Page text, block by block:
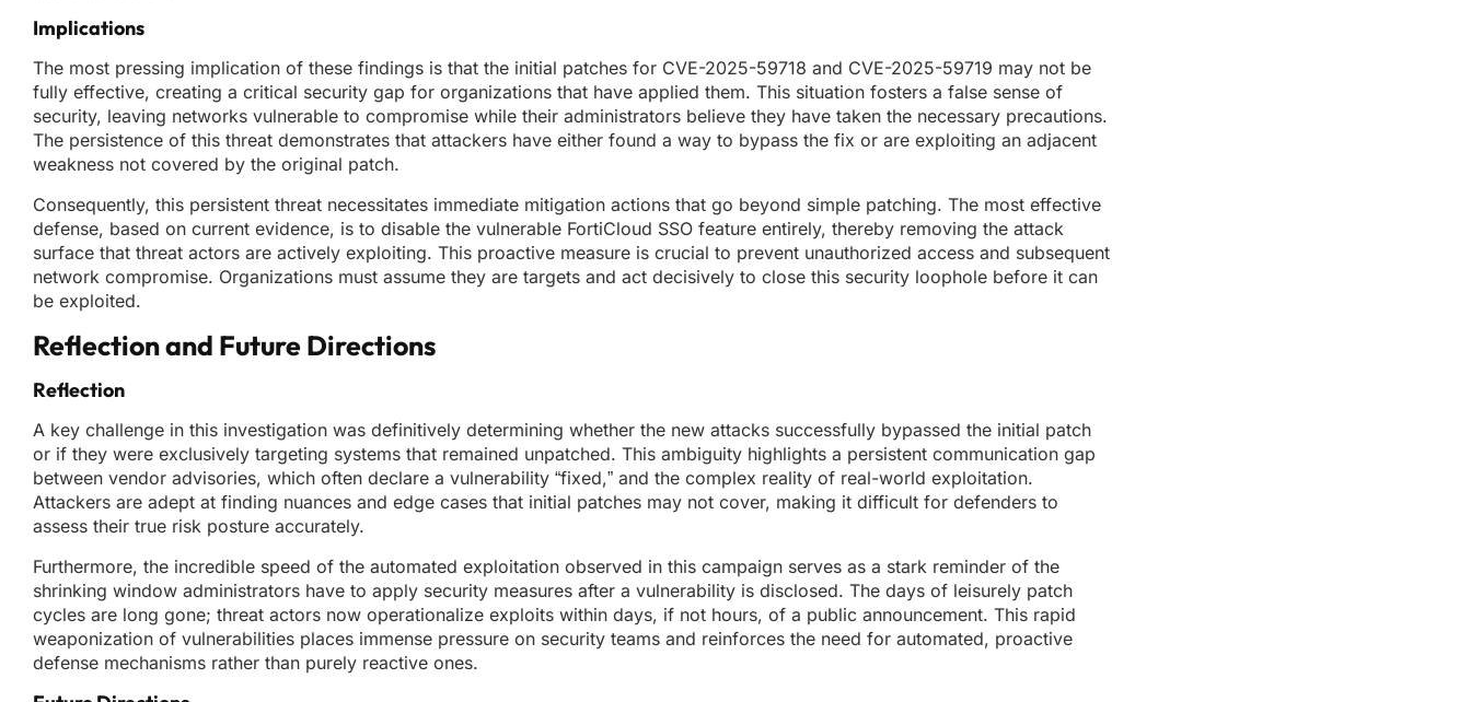
Implications
The most pressing implication of these findings is that the initial patches for CVE-2025-59718 and CVE-2025-59719 may not be
fully effective, creating a critical security gap for organizations that have applied them. This situation fosters a false sense of
security, leaving networks vulnerable to compromise while their administrators believe they have taken the necessary precautions.
The persistence of this threat demonstrates that attackers have either found a way to bypass the fix or are exploiting an adjacent
weakness not covered by the original patch.
Consequently, this persistent threat necessitates immediate mitigation actions that go beyond simple patching. The most effective
defense, based on current evidence, is to disable the vulnerable FortiCloud SSO feature entirely, thereby removing the attack
surface that threat actors are actively exploiting. This proactive measure is crucial to prevent unauthorized access and subsequent
network compromise. Organizations must assume they are targets and act decisively to close this security loophole before it can
be exploited.
Reflection and Future Directions
Reflection
A key challenge in this investigation was definitively determining whether the new attacks successfully bypassed the initial patch
or if they were exclusively targeting systems that remained unpatched. This ambiguity highlights a persistent communication gap
between vendor advisories, which often declare a vulnerability “fixed,” and the complex reality of real-world exploitation.
Attackers are adept at finding nuances and edge cases that initial patches may not cover, making it difficult for defenders to
assess their true risk posture accurately.
Furthermore, the incredible speed of the automated exploitation observed in this campaign serves as a stark reminder of the
shrinking window administrators have to apply security measures after a vulnerability is disclosed. The days of leisurely patch
cycles are long gone; threat actors now operationalize exploits within days, if not hours, of a public announcement. This rapid
weaponization of vulnerabilities places immense pressure on security teams and reinforces the need for automated, proactive
defense mechanisms rather than purely reactive ones.